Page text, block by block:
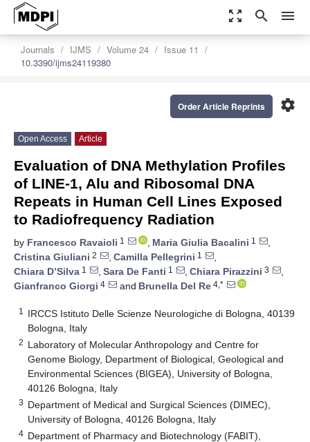
zoom_out_map search menu
Journals IJMS Volume 24
Issue 11
10.3390/ijms24119380
settings
Order Article Reprints
Open Access Article
Evaluation of DNA Methylation Profiles
of LINE-1, Alu and Ribosomal DNA
Repeats in Human Cell Lines Exposed
to Radiofrequency Radiation
by Francesco Ravaioli 1 , Maria Giulia Bacalini 1
,
Cristina Giuliani 2 , Camilla Pellegrini 1
,
Chiara D’Silva 1 , Sara De Fanti 1 , Chiara Pirazzini 3
,
Gianfranco Giorgi 4 and Brunella Del Re 4,*
1
IRCCS Istituto Delle Scienze Neurologiche di Bologna, 40139
Bologna, Italy
2 Laboratory of Molecular Anthropology and Centre for
Genome Biology, Department of Biological, Geological and
Environmental Sciences (BIGEA), University of Bologna,
40126 Bologna, Italy
3 Department of Medical and Surgical Sciences (DIMEC),
University of Bologna, 40126 Bologna, Italy
4 Department of Pharmacy and Biotechnology (FABIT),